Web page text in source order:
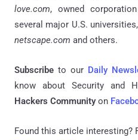
love.com, owned
several major U.S.
netscape.com and others.
Subscribe to our Daily
know about Security and
Hackers Communityon
Found this article interesting?